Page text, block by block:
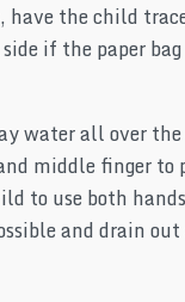
have the child
if the paper bag
water all over
middle finger to
to use both
and drain